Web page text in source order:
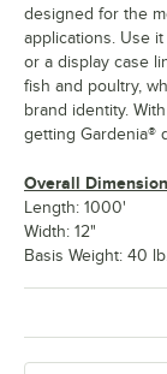
designed for the
applications. Use
or a display case
fish and poultry,
brand identity.
getting Gardenia®
Overall
Length: 1000'
Width: 12"
Basis Weight: 40 lb.